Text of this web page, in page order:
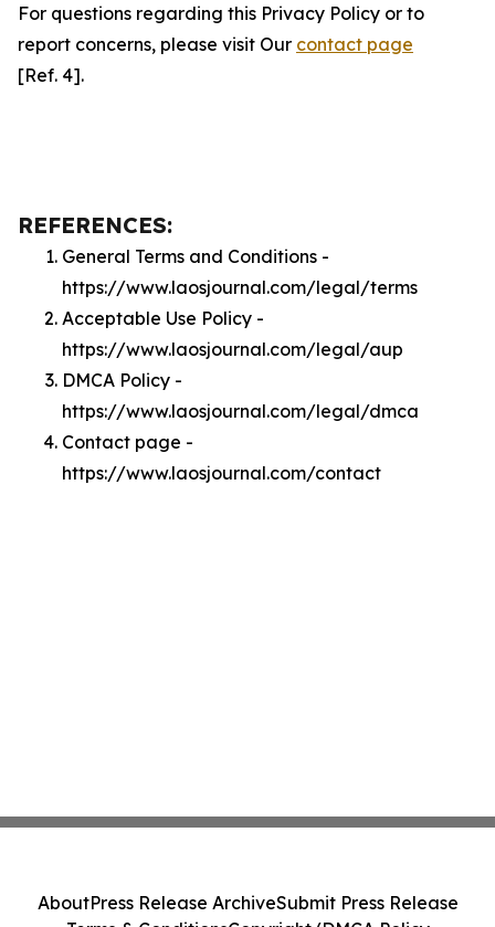
For questions regarding this Privacy Policy or to
report concerns, please visit Our contact page
[Ref. 4].
REFERENCES:
General Terms and Conditions -
https://www.laosjournal.com/legal/terms
Acceptable Use Policy -
https://www.laosjournal.com/legal/aup
DMCA Policy -
https://www.laosjournal.com/legal/dmca
Contact page -
https://www.laosjournal.com/contact
AboutPress Release ArchiveSubmit Press Release